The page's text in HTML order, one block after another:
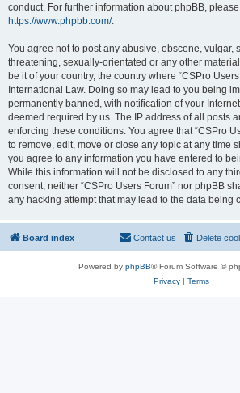
conduct. For further information about phpBB,
https://www.phpbb.com/.
You agree not to post any abusive, obscene, vulgar,
threatening, sexually-orientated or any other
be it of your country, the country where “CSPro
International Law. Doing so may lead to you being
permanently banned, with notification of your
deemed required by us. The IP address of all posts
enforcing these conditions. You agree that “CSPro
to remove, edit, move or close any topic at any time
you agree to any information you have entered to
While this information will not be disclosed to any
consent, neither “CSPro Users Forum” nor phpBB
any hacking attempt that may lead to the data being
Board index Delete
Contact us
Powered by phpBB® Forum Software ©
Privacy| Terms